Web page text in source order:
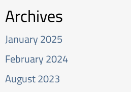
Archives
January 2025
February 2024
August 2023